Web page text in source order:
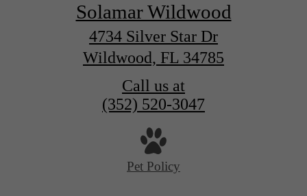
Solamar Wildwood
4734 Silver Star Dr
Wildwood, FL 34785
Call us at
(352) 520-3047
Pet Policy